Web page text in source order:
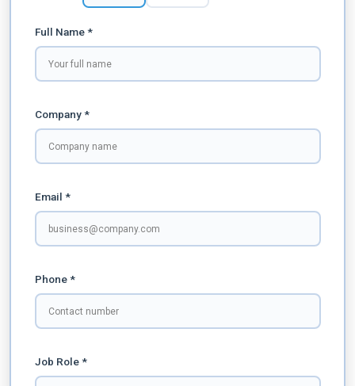
Full Name *
Company *
Email *
Phone *
Job Role *